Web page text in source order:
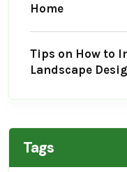
Home
Tips on How to
Landscape
Tags